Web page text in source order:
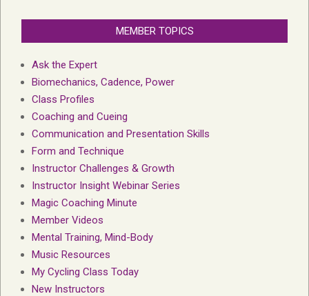
MEMBER TOPICS
Ask the Expert
Biomechanics, Cadence, Power
Class Profiles
Coaching and Cueing
Communication and Presentation Skills
Form and Technique
Instructor Challenges & Growth
Instructor Insight Webinar Series
Magic Coaching Minute
Member Videos
Mental Training, Mind-Body
Music Resources
My Cycling Class Today
New Instructors